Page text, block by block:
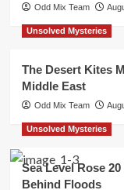
Odd Mix Team
Unsolved Mysteries
The Desert Kites
Middle East
Odd Mix Team
Unsolved Mysteries
Sea Level Rose
Behind Floods